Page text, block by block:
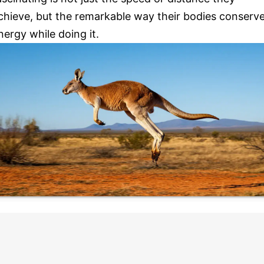
but the remarkable way their bodies
while doing it.